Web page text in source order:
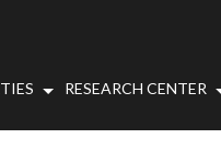
RESEARCH CENTER